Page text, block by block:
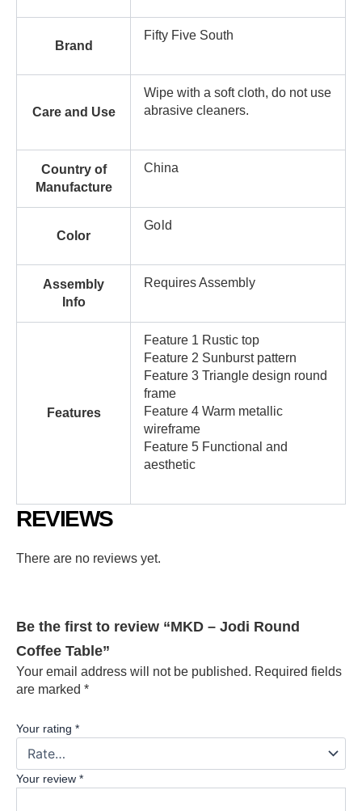
Brand
Fifty Five South
Care and Use
Wipe with a soft cloth, do not use
abrasive cleaners.
Country of
Manufacture
China
Color
Gold
Assembly
Info
Requires Assembly
Features
Feature 1 Rustic top
Feature 2 Sunburst pattern
Feature 3 Triangle design round
frame
Feature 4 Warm metallic
wireframe
Feature 5 Functional and
aesthetic
REVIEWS
There are no reviews yet.
Be the first to review “MKD – Jodi Round
Coffee Table”
Your email address will not be published. Required fields
are marked *
Your rating *
Your review *